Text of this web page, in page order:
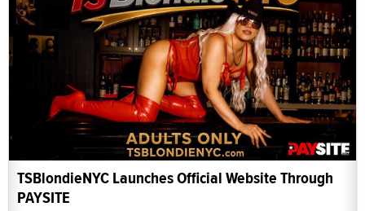
TSBlondieNYC Launches Official Website Through
PAYSITE